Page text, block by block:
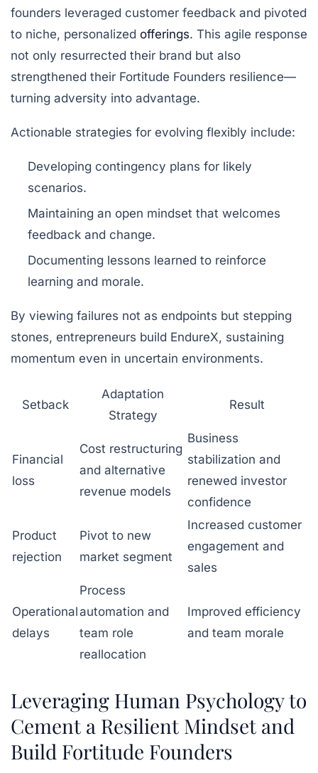
founders leveraged customer feedback and pivoted
to niche, personalized offerings. This agile response
not only resurrected their brand but also
strengthened their Fortitude Founders resilience—
turning adversity into advantage.
Actionable strategies for evolving flexibly include:
Developing contingency plans for likely
scenarios.
Maintaining an open mindset that welcomes
feedback and change.
Documenting lessons learned to reinforce
learning and morale.
By viewing failures not as endpoints but stepping
stones, entrepreneurs build EndureX, sustaining
momentum even in uncertain environments.
Setback
Adaptation
Strategy
Result
Financial
loss
Cost restructuring
and alternative
revenue models
Business
stabilization and
renewed investor
confidence
Product
rejection
Pivot to new
market segment
Increased customer
engagement and
sales
Operational
delays
Process
automation and
team role
reallocation
Improved efficiency
and team morale
Leveraging Human Psychology to
Cement a Resilient Mindset and
Build Fortitude Founders